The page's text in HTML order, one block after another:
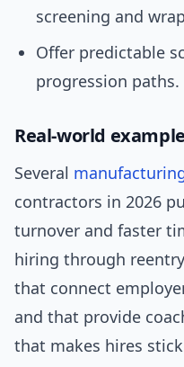
screening and
Offer predictable
progression paths.
Real-world
Several
contractors in 2026
turnover and faster
hiring through
that connect
and that provide
that makes hires